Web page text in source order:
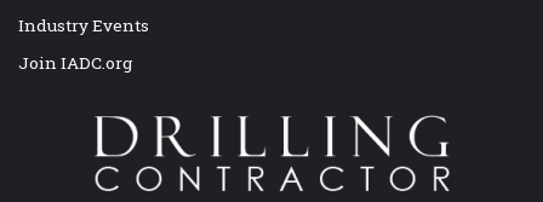
Industry Events
Join IADC.org